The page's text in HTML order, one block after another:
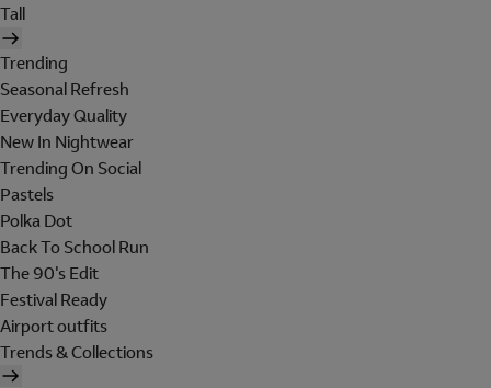
Tall
Trending
Seasonal Refresh
Everyday Quality
New In Nightwear
Trending On Social
Pastels
Polka Dot
Back To School Run
The 90's Edit
Festival Ready
Airport outfits
Trends & Collections